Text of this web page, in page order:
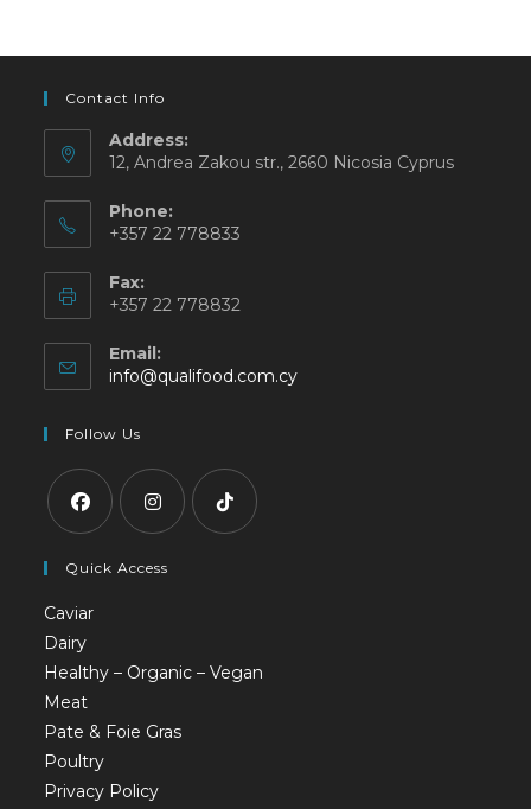
Contact Info
Address:
12, Andrea Zakou str., 2660 Nicosia Cyprus
Phone:
+357 22 778833
Fax:
+357 22 778832
Email:
info@qualifood.com.cy
Follow Us
Quick Access
Caviar
Dairy
Healthy – Organic – Vegan
Meat
Pate & Foie Gras
Poultry
Privacy Policy